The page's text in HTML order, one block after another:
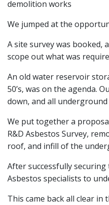
demolition works
We jumped at the
A site survey was booked,
scope out what was
An old water reservoir
50’s, was on the agenda.
down, and all
We put together a
R&D Asbestos Survey,
roof, and infill of the
After successfully
Asbestos specialists to
This came back all clear in